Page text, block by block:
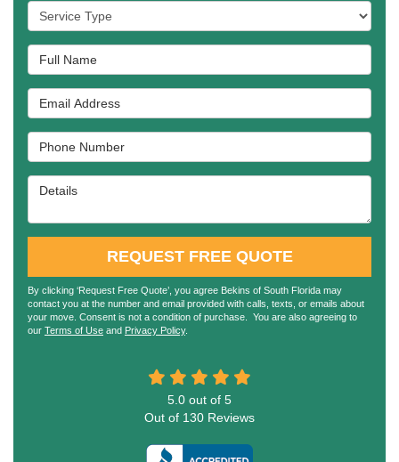
Service Type
Full Name
Email Address
Phone Number
Details
REQUEST FREE QUOTE
By clicking ‘Request Free Quote’, you agree Bekins of South Florida may
contact you at the number and email provided with calls, texts, or emails about
your move. Consent is not a condition of purchase. You are also agreeing to
our Terms of Use and Privacy Policy.
5.0 out of 5
Out of 130 Reviews